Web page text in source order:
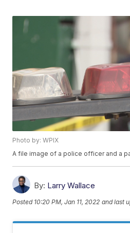
Photo by: WPIX
A file image of a police officer and a
By: Larry Wallace
Posted 10:20 PM, Jan 11, 2022 and last